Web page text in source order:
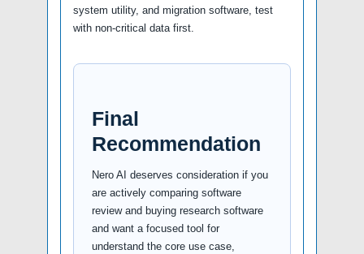
system utility, and migration software, test
with non-critical data first.
Final
Recommendation
Nero AI deserves consideration if you
are actively comparing software
review and buying research software
and want a focused tool for
understand the core use case,